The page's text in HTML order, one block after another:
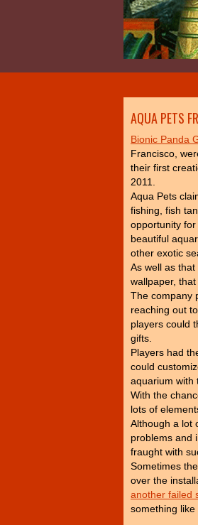
AQUA PETS
Bionic Panda
Francisco,
their first
2011.
Aqua Pets
fishing, fish
opportunity
beautiful
other exotic
As well as
wallpaper,
The company
reaching out
players could
gifts.
Players had
could
aquarium with
With the
lots of
Although a lot
problems and
fraught with
Sometimes
over the
another failed
something